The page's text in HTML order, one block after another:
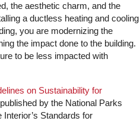
the aesthetic charm, and the
a ductless heating and cooling
you are modernizing the
the impact done to the building.
to be less impacted with
on Sustainability for
by the National Parks
Standards for